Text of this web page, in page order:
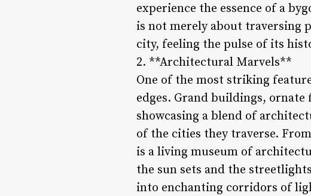
experience the essence of a
is not merely about traversing
city, feeling the pulse of its
2. **Architectural Marvels**
One of the most striking
edges. Grand buildings,
showcasing a blend of
of the cities they traverse.
is a living museum of
the sun sets and the
into enchanting corridors of